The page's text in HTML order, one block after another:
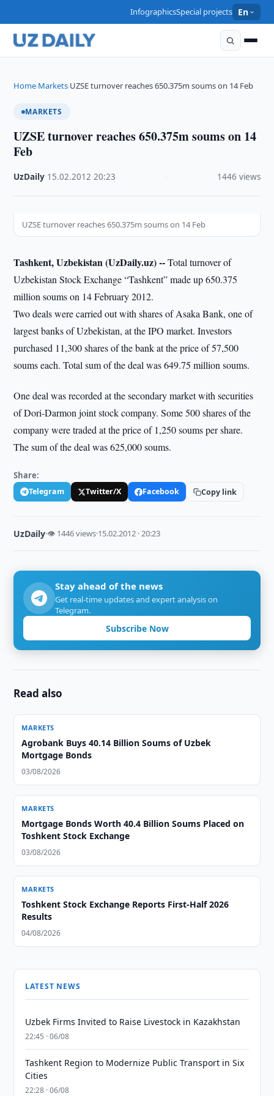
InfographicsSpecial projects En
Home›Markets›UZSE turnover reaches 650.375m soums on 14 Feb
MARKETS
UZSE turnover reaches 650.375m soums on 14
Feb
UzDaily 15.02.2012 ·20:23 1446 views
UZSE turnover reaches 650.375m soums on 14 Feb
Tashkent, Uzbekistan (UzDaily.uz) --Total turnover of
Uzbekistan Stock Exchange “Tashkent” made up 650.375
million soums on 14 February 2012.
Two deals were carried out with shares of Asaka Bank, one of
largest banks of Uzbekistan, at the IPO market. Investors
purchased 11,300 shares of the bank at the price of 57,500
soums each. Total sum of the deal was 649.75 million soums.
One deal was recorded at the secondary market with securities
of Dori-Darmon joint stock company. Some 500 shares of the
company were traded at the price of 1,250 soums per share.
The sum of the deal was 625,000 soums.
Share:
Telegram Twitter/X Facebook Copy link
UzDaily·👁 1446 views·15.02.2012 · 20:23
Stay ahead of the news
Get real-time updates and expert analysis on
Telegram.
Subscribe Now
Read also
MARKETS
Agrobank Buys 40.14 Billion Soums of Uzbek
Mortgage Bonds
03/08/2026
MARKETS
Mortgage Bonds Worth 40.4 Billion Soums Placed on
Toshkent Stock Exchange
03/08/2026
MARKETS
Toshkent Stock Exchange Reports First-Half 2026
Results
04/08/2026
LATEST NEWS
Uzbek Firms Invited to Raise Livestock in Kazakhstan
22:45 · 06/08
Tashkent Region to Modernize Public Transport in Six
Cities
22:28 · 06/08